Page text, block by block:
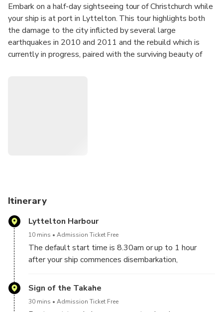
Embark on a half-day sightseeing tour of Christchurch while
your ship is at port in Lyttelton. This tour highlights both
the damage to the city inflicted by several large
earthquakes in 2010 and 2011 and the rebuild which is
currently in progress, paired with the surviving beauty of
Itinerary
Lyttelton Harbour
10 mins Admission Ticket Free
The default start time is 8.30am or up to 1 hour
after your ship commences disembarkation,
Sign of the Takahe
30 mins Admission Ticket Free